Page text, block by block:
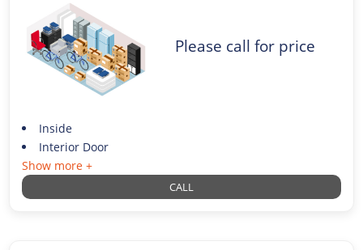
Please call for price
Inside
Interior Door
Show more +
CALL